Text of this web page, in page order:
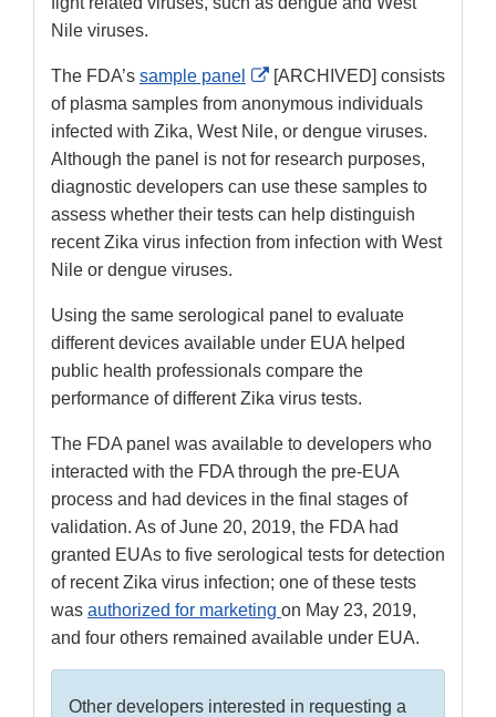
Nile viruses.
The FDA’s sample panel
External
Link
Disclaimer
[ARCHIVED] consists
of plasma samples from anonymous individuals
infected with Zika, West Nile, or dengue viruses.
Although the panel is not for research purposes,
diagnostic developers can use these samples to
assess whether their tests can help distinguish
recent Zika virus infection from infection with West
Nile or dengue viruses.
Using the same serological panel to evaluate
different devices available under EUA helped
public health professionals compare the
performance of different Zika virus tests.
The FDA panel was available to developers who
interacted with the FDA through the pre-EUA
process and had devices in the final stages of
validation. As of June 20, 2019, the FDA had
granted EUAs to five serological tests for detection
of recent Zika virus infection; one of these tests
was authorized for marketing on May 23, 2019,
and four others remained available under EUA.
Other developers interested in requesting a